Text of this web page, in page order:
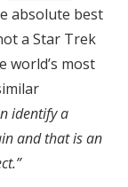
absolute best
a Star Trek
world’s most
identify a
and that is an